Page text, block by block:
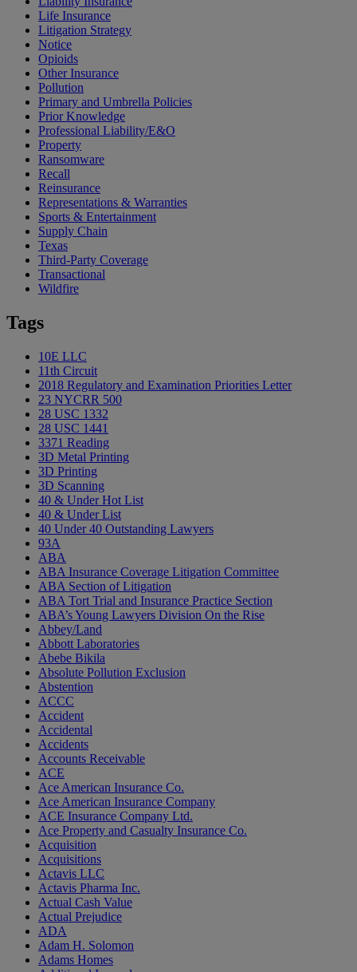
Life Insurance
Litigation Strategy
Notice
Opioids
Other Insurance
Pollution
Primary and Umbrella Policies
Prior Knowledge
Professional Liability/E&O
Property
Ransomware
Recall
Reinsurance
Representations & Warranties
Sports & Entertainment
Supply Chain
Texas
Third-Party Coverage
Transactional
Wildfire
Tags
10E LLC
11th Circuit
2018 Regulatory and Examination Priorities Letter
23 NYCRR 500
28 USC 1332
28 USC 1441
3371 Reading
3D Metal Printing
3D Printing
3D Scanning
40 & Under Hot List
40 & Under List
40 Under 40 Outstanding Lawyers
93A
ABA
ABA Insurance Coverage Litigation Committee
ABA Section of Litigation
ABA Tort Trial and Insurance Practice Section
ABA’s Young Lawyers Division On the Rise
Abbey/Land
Abbott Laboratories
Abebe Bikila
Absolute Pollution Exclusion
Abstention
ACCC
Accident
Accidental
Accidents
Accounts Receivable
ACE
Ace American Insurance Co.
Ace American Insurance Company
ACE Insurance Company Ltd.
Ace Property and Casualty Insurance Co.
Acquisition
Acquisitions
Actavis LLC
Actavis Pharma Inc.
Actual Cash Value
Actual Prejudice
ADA
Adam H. Solomon
Adams Homes